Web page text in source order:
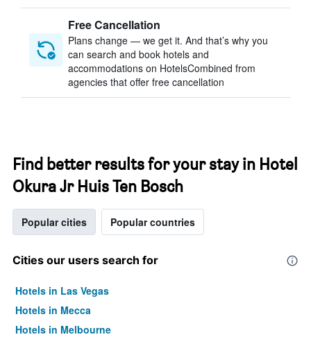
Free Cancellation
Plans change — we get it. And that’s why you
can search and book hotels and
accommodations on HotelsCombined from
agencies that offer free cancellation
Find better results for your stay in Hotel
Okura Jr Huis Ten Bosch
Popular cities Popular countries
Cities our users search for
Hotels in Las Vegas
Hotels in Mecca
Hotels in Melbourne